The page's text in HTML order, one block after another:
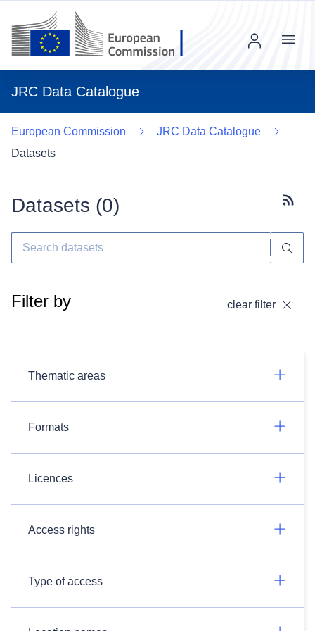
JRC Data Catalogue
Menu
European Commission
JRC Data Catalogue
Datasets
Datasets (0)
Filter by clear filter
Thematic areas
Formats
Licences
Access rights
Type of access